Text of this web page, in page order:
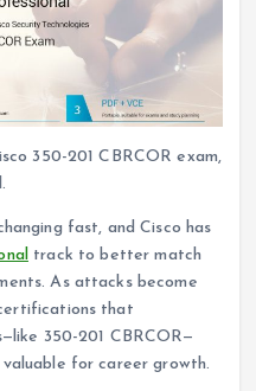
350-201 CBRCOR exam,
fast, and Cisco has
track to better match
As attacks become
that
350-201 CBRCOR—
for career growth.